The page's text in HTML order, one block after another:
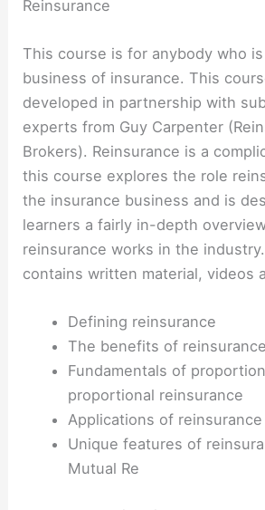
Reinsurance
This course is for anybody who
business of insurance. This
developed in partnership with
experts from Guy Carpenter
Brokers). Reinsurance is a
this course explores the role
the insurance business and is
learners a fairly in-depth
reinsurance works in the
contains written material, videos
Defining reinsurance
The benefits of reinsurance
Fundamentals of
proportional reinsurance
Applications of reinsurance
Unique features of
Mutual Re